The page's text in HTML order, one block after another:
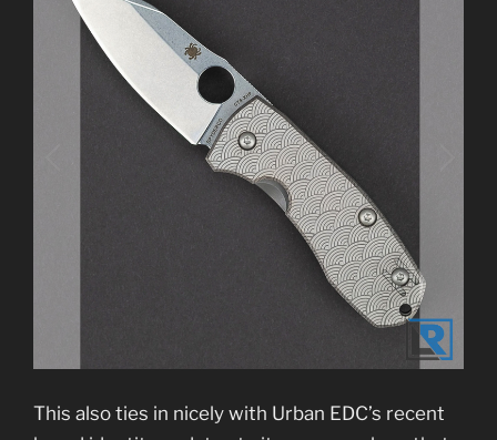
This also ties in nicely with Urban EDC’s recent